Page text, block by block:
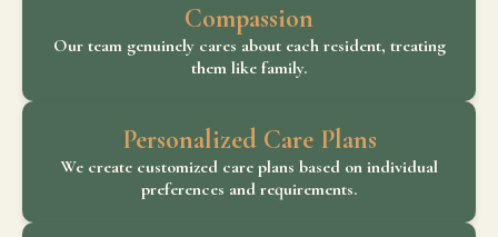
Compassion
Our team genuinely cares about each resident, treating
them like family.
Personalized Care Plans
We create customized care plans based on individual
preferences and requirements.